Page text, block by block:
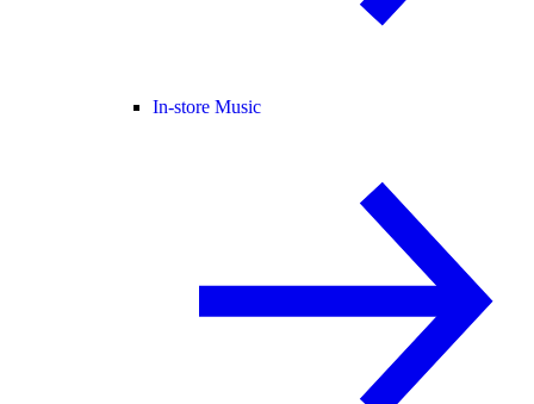
In-store Music